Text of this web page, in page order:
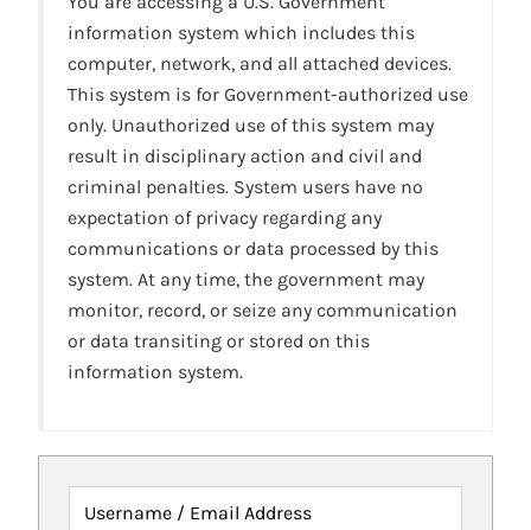
information system which includes this
computer, network, and all attached devices.
This system is for Government-authorized use
only. Unauthorized use of this system may
result in disciplinary action and civil and
criminal penalties. System users have no
expectation of privacy regarding any
communications or data processed by this
system. At any time, the government may
monitor, record, or seize any communication
or data transiting or stored on this
information system.
Username / Email Address